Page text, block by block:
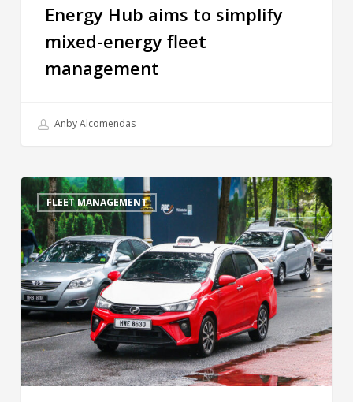
Energy Hub aims to simplify
mixed-energy fleet
management
Anby Alcomendas
FLEET MANAGEMENT